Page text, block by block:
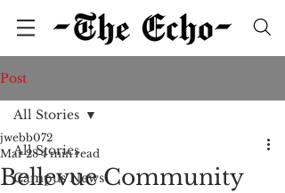
Post
All Stories
Campus News
All Stories
Bellevue Community
jwebb072
Mar 28 4 min read